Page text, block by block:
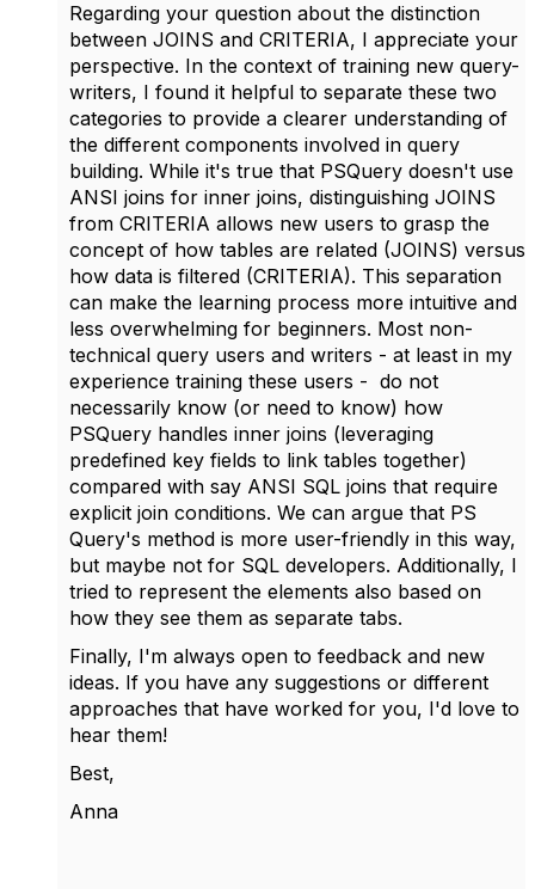
Regarding your question about the distinction
between JOINS and CRITERIA, I appreciate your
perspective. In the context of training new query-
writers, I found it helpful to separate these two
categories to provide a clearer understanding of
the different components involved in query
building. While it's true that PSQuery doesn't use
ANSI joins for inner joins, distinguishing JOINS
from CRITERIA allows new users to grasp the
concept of how tables are related (JOINS) versus
how data is filtered (CRITERIA). This separation
can make the learning process more intuitive and
less overwhelming for beginners. Most non-
technical query users and writers - at least in my
experience training these users - do not
necessarily know (or need to know) how
PSQuery handles inner joins (leveraging
predefined key fields to link tables together)
compared with say ANSI SQL joins that require
explicit join conditions. We can argue that PS
Query's method is more user-friendly in this way,
but maybe not for SQL developers. Additionally, I
tried to represent the elements also based on
how they see them as separate tabs.
Finally, I'm always open to feedback and new
ideas. If you have any suggestions or different
approaches that have worked for you, I'd love to
hear them!
Best,
Anna